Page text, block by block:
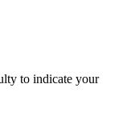
to indicate your